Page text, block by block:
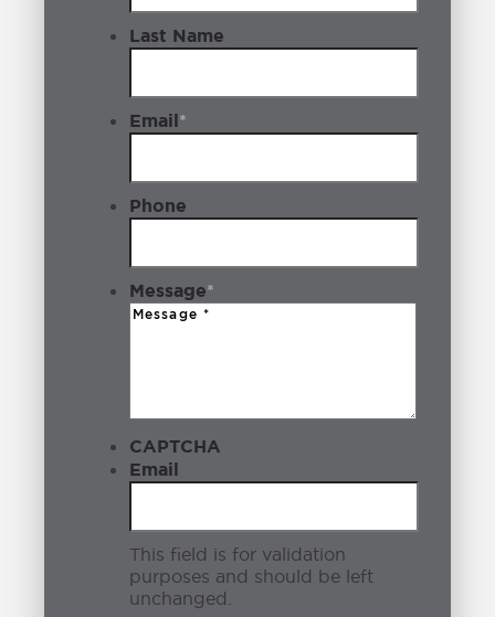
Last Name
Email*
Phone
Message*
CAPTCHA
Email
This field is for validation
purposes and should be left
unchanged.